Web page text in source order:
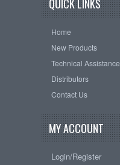
QUICK LINKS
Home
New Products
Technical Assistance
Distributors
Contact Us
MY ACCOUNT
Login/Register